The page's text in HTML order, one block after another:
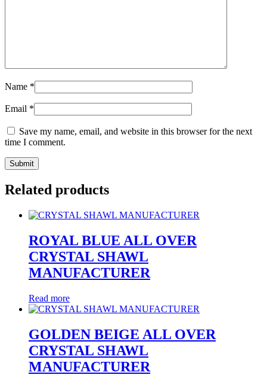
Name *
Email *
Save my name, email, and website in this browser for the next
time I comment.
Related products
ROYAL BLUE ALL OVER
CRYSTAL SHAWL
MANUFACTURER
Read more
GOLDEN BEIGE ALL OVER
CRYSTAL SHAWL
MANUFACTURER